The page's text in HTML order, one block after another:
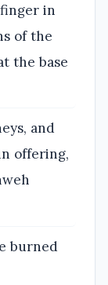
in
of the
the base
and
offering,
burned